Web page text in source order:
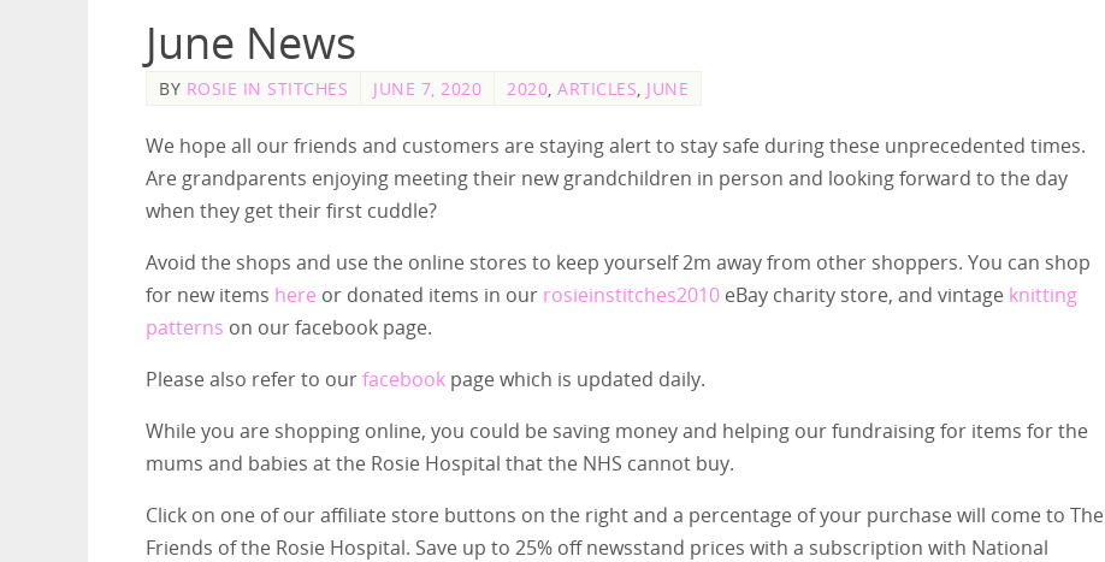
June News
BY ROSIE IN STITCHES JUNE 7, 2020 2020, ARTICLES, JUNE
We hope all our friends and customers are staying alert to stay safe during these unprecedented times.
Are grandparents enjoying meeting their new grandchildren in person and looking forward to the day
when they get their first cuddle?
Avoid the shops and use the online stores to keep yourself 2m away from other shoppers. You can shop
for new items here or donated items in our rosieinstitches2010 eBay charity store, and vintage knitting
patterns on our facebook page.
Please also refer to ourfacebook page which is updated daily.
While you are shopping online, you could be saving money and helping our fundraising for items for the
mums and babies at the Rosie Hospital that the NHS cannot buy.
Click on one of our affiliate store buttons on the right and a percentage of your purchase will come to The
Friends of the Rosie Hospital. Save up to 25% off newsstand prices with a subscription with National